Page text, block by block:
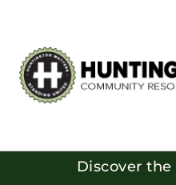
Discover the